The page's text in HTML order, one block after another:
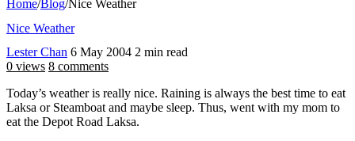
Home/Blog/Nice Weather
Nice Weather
Lester Chan 6 May 2004 2 min read
0 views 8 comments
Today’s weather is really nice. Raining is always the best time to eat
Laksa or Steamboat and maybe sleep. Thus, went with my mom to
eat the Depot Road Laksa.